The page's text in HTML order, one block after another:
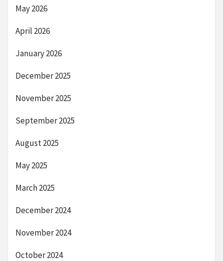
May 2026
April 2026
January 2026
December 2025
November 2025
September 2025
August 2025
May 2025
March 2025
December 2024
November 2024
October 2024